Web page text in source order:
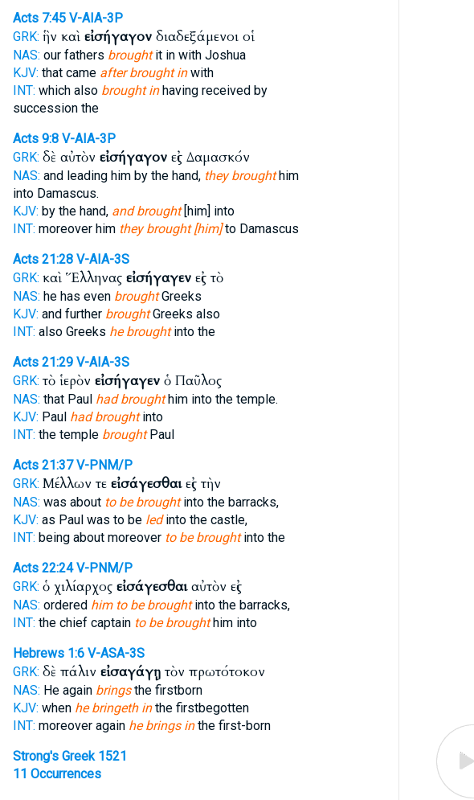
Acts 7:45 V-AIA-3P
GRK: ἣν καὶ εἰσήγαγονδιαδεξάμενοι οἱ
NAS: our fathers broughtit in with Joshua
KJV: that came after brought inwith
INT: which also brought inhaving received by
succession the
Acts 9:8 V-AIA-3P
GRK: δὲ αὐτὸν εἰσήγαγονεἰς Δαμασκόν
NAS: and leading him by the hand, they broughthim
into Damascus.
KJV: by the hand, and brought[him] into
INT: moreover him they brought [him]to Damascus
Acts 21:28 V-AIA-3S
GRK: καὶ Ἕλληνας εἰσήγαγενεἰς τὸ
NAS: he has even broughtGreeks
KJV: and further broughtGreeks also
INT: also Greeks he broughtinto the
Acts 21:29 V-AIA-3S
GRK: τὸ ἱερὸν εἰσήγαγενὁ Παῦλος
NAS: that Paul had broughthim into the temple.
KJV: Paul had broughtinto
INT: the temple broughtPaul
Acts 21:37 V-PNM/P
GRK: Μέλλων τε εἰσάγεσθαιεἰς τὴν
NAS: was about to be broughtinto the barracks,
KJV: as Paul was to be ledinto the castle,
INT: being about moreover to be broughtinto the
Acts 22:24 V-PNM/P
GRK: ὁ χιλίαρχος εἰσάγεσθαιαὐτὸν εἰς
NAS: ordered him to be broughtinto the barracks,
INT: the chief captain to be broughthim into
Hebrews 1:6 V-ASA-3S
GRK: δὲ πάλιν εἰσαγάγῃτὸν πρωτότοκον
NAS: He again bringsthe firstborn
KJV: when he bringeth inthe firstbegotten
INT: moreover again he brings inthe first-born
Strong's Greek 1521
11 Occurrences